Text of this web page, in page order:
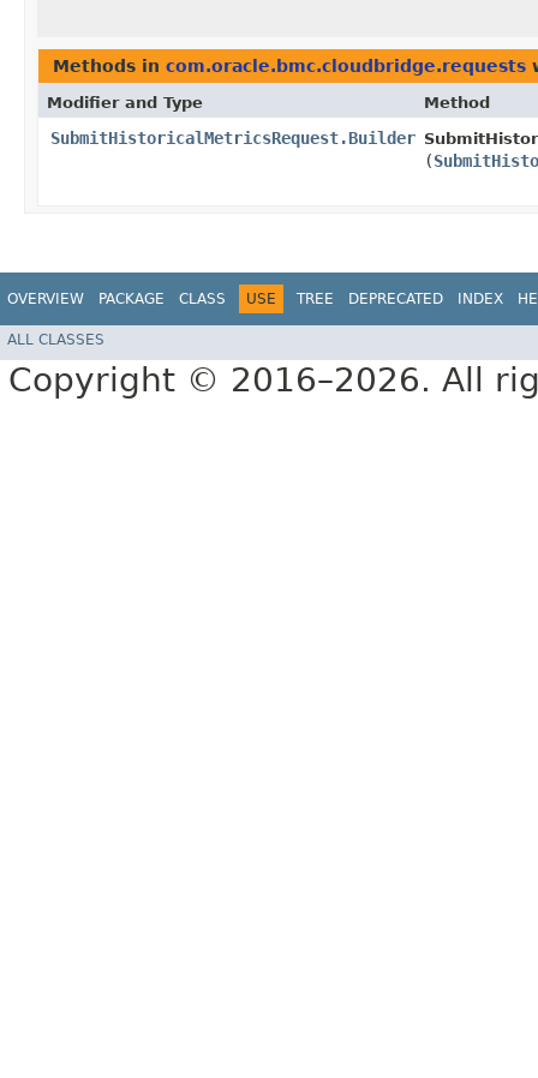
Methods in com.oracle.bmc.cloudbridge.requests
Modifier and Type Method
SubmitHistoricalMetricsRequest.Builder
(
OVERVIEW PACKAGE CLASS USE TREE DEPRECATED INDEX
ALL CLASSES
Copyright © 2016–2026. All